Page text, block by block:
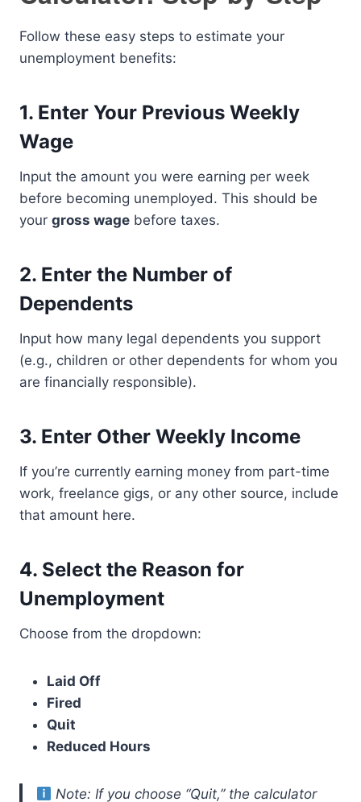
Follow these easy steps to estimate your
unemployment benefits:
1. Enter Your Previous Weekly
Wage
Input the amount you were earning per week
before becoming unemployed. This should be
your gross wage before taxes.
2. Enter the Number of
Dependents
Input how many legal dependents you support
(e.g., children or other dependents for whom you
are financially responsible).
3. Enter Other Weekly Income
If you’re currently earning money from part-time
work, freelance gigs, or any other source, include
that amount here.
4. Select the Reason for
Unemployment
Choose from the dropdown:
Laid Off
Fired
Quit
Reduced Hours
Note: If you choose “Quit,” the calculator